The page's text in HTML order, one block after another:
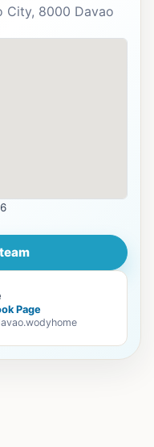
City, 8000 Davao
Page